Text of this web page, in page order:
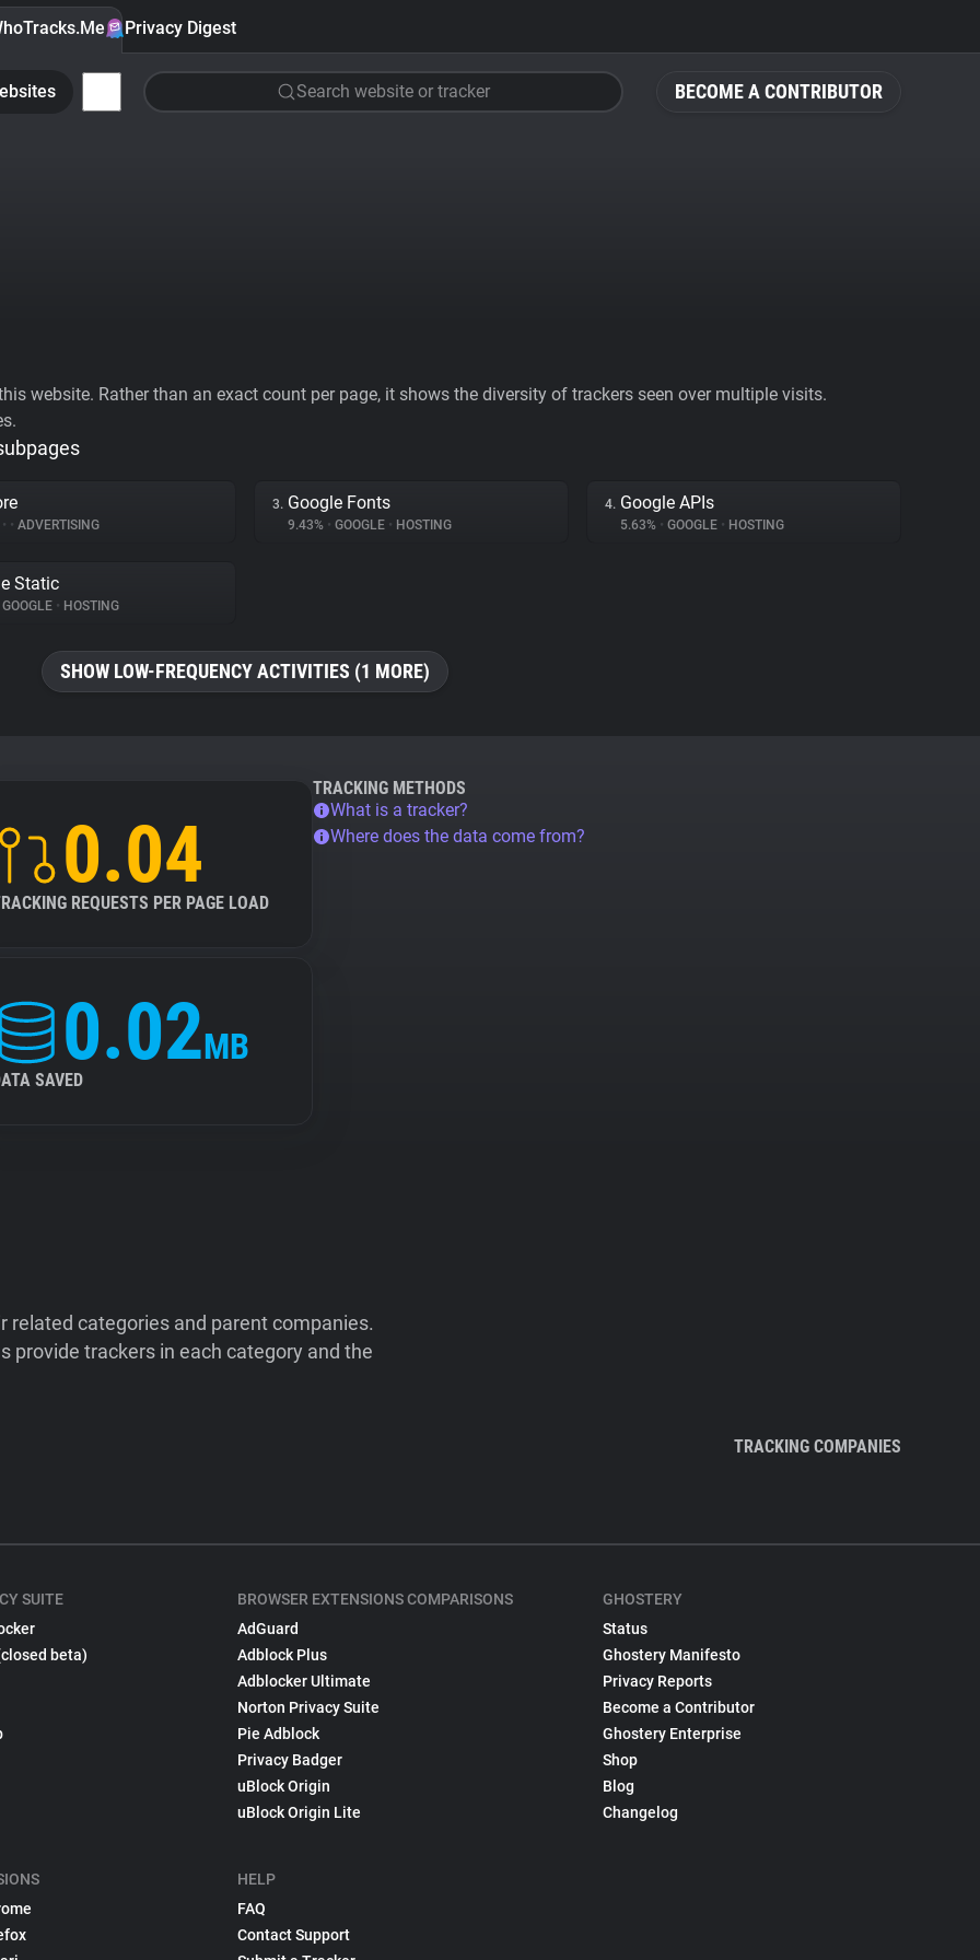
BECOME A CONTRIBUTOR
Privacy Digest
Search website or tracker
website. Rather than an exact count per page, it shows the diversity of trackers seen over multiple visits.
• • ADVERTISING
3. Google Fonts
9.43% • GOOGLE • HOSTING
4. Google APIs
5.63% • GOOGLE • HOSTING
Static
GOOGLE • HOSTING
SHOW LOW-FREQUENCY ACTIVITIES (1 MORE)
0.04
REQUESTS PER PAGE LOAD
0.02MB
SAVED
TRACKING METHODS
What is a tracker?
Where does the data come from?
categories and parent companies.
provide trackers in each category and the
TRACKING COMPANIES
SUITE
beta)
BROWSER EXTENSIONS COMPARISONS
AdGuard
Adblock Plus
Adblocker Ultimate
Norton Privacy Suite
Pie Adblock
Privacy Badger
uBlock Origin
uBlock Origin Lite
HELP
FAQ
Contact Support
GHOSTERY
Status
Ghostery Manifesto
Privacy Reports
Become a Contributor
Ghostery Enterprise
Shop
Blog
Changelog